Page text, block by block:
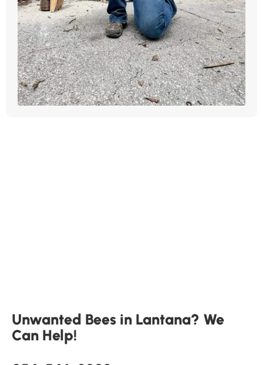
Unwanted Bees in Lantana? We
Can Help!